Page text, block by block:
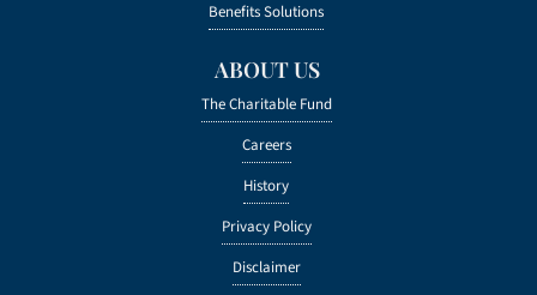
Benefits Solutions
ABOUT US
The Charitable Fund
Careers
History
Privacy Policy
Disclaimer